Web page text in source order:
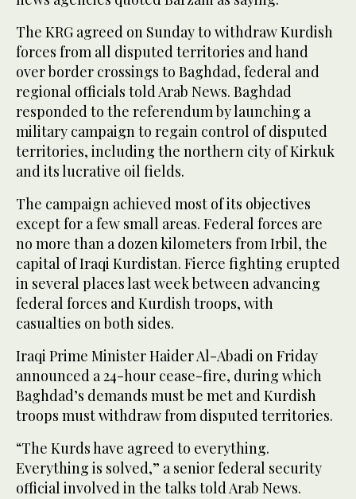
The KRG agreed on Sunday to withdraw Kurdish
forces from all disputed territories and hand
over border crossings to Baghdad, federal and
regional officials told Arab News. Baghdad
responded to the referendum by launching a
military campaign to regain control of disputed
territories, including the northern city of Kirkuk
and its lucrative oil fields.
The campaign achieved most of its objectives
except for a few small areas. Federal forces are
no more than a dozen kilometers from Irbil, the
capital of Iraqi Kurdistan. Fierce fighting erupted
in several places last week between advancing
federal forces and Kurdish troops, with
casualties on both sides.
Iraqi Prime Minister Haider Al-Abadi on Friday
announced a 24-hour cease-fire, during which
Baghdad’s demands must be met and Kurdish
troops must withdraw from disputed territories.
“The Kurds have agreed to everything.
Everything is solved,” a senior federal security
official involved in the talks told Arab News.